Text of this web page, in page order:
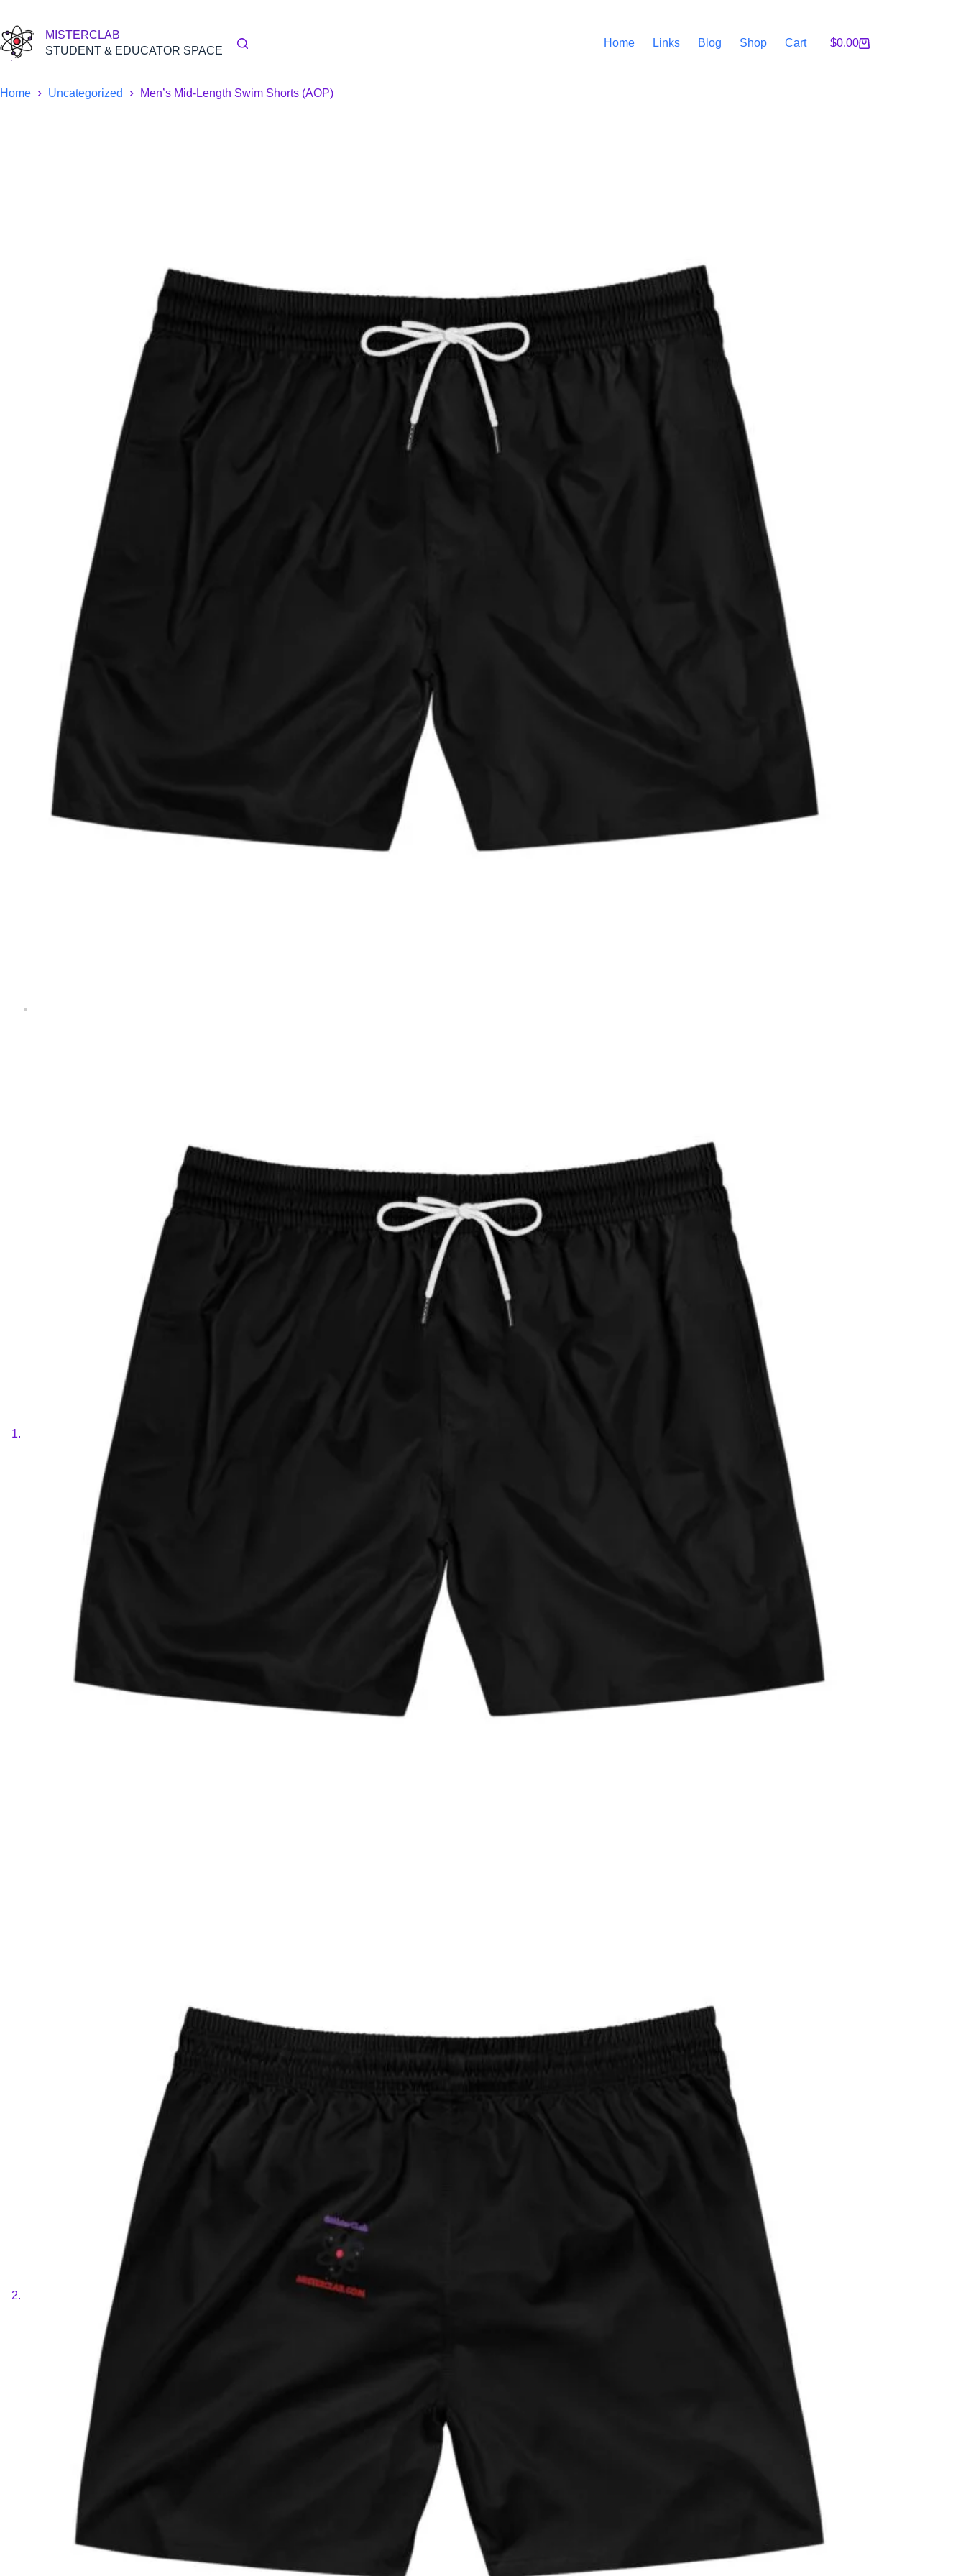
content
MISTERCLAB
STUDENT & EDUCATOR SPACE
Home Links Blog Shop Cart
Shopping
$0.00
Home Uncategorized Men’s Mid-Length Swim Shorts (AOP)